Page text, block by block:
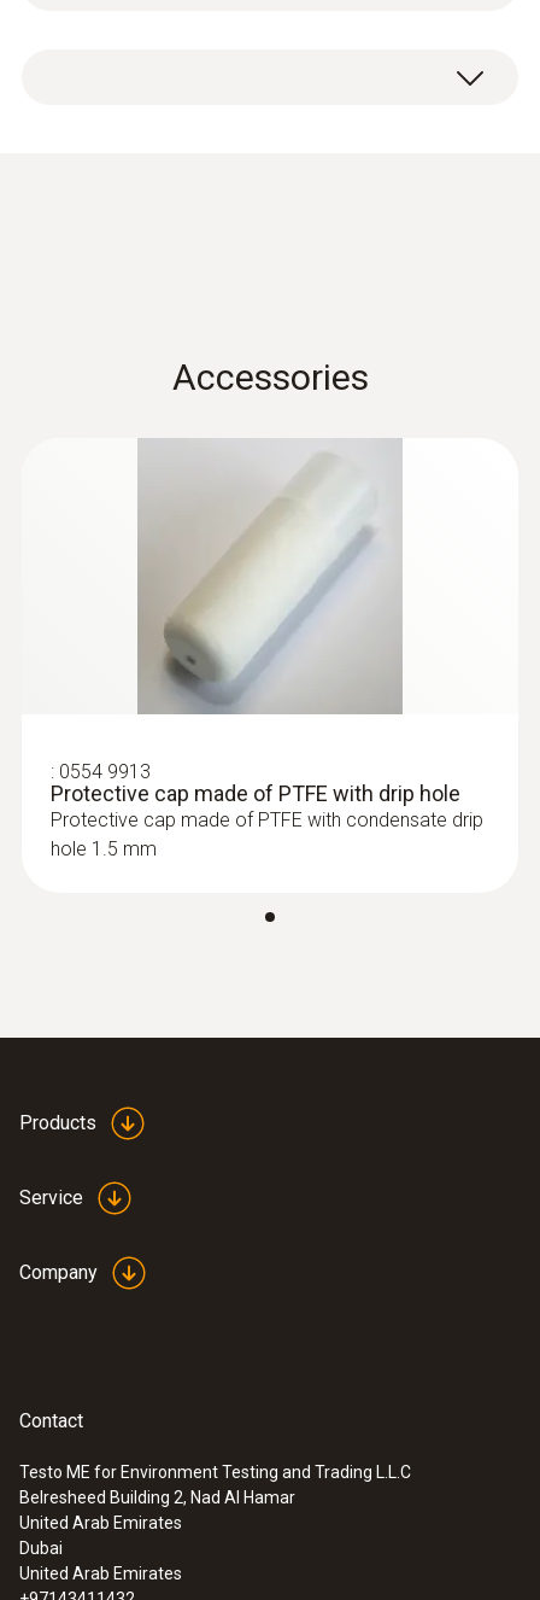
testo 6612 - Process humidity probe
for duct mounting
:0555 6614
testo 6614 - High-humidity process
probe with heated cable
Accessories
: 0554 9913
Protective cap made of PTFE with drip hole
Protective cap made of PTFE with condensate drip
hole 1.5 mm
Products
Service
Company
Contact
Testo ME for Environment Testing and Trading L.L.C
Belresheed Building 2, Nad Al Hamar
United Arab Emirates
Dubai
United Arab Emirates